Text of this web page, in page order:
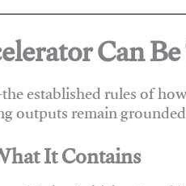
Can
established rules of
outputs remain
It Contains